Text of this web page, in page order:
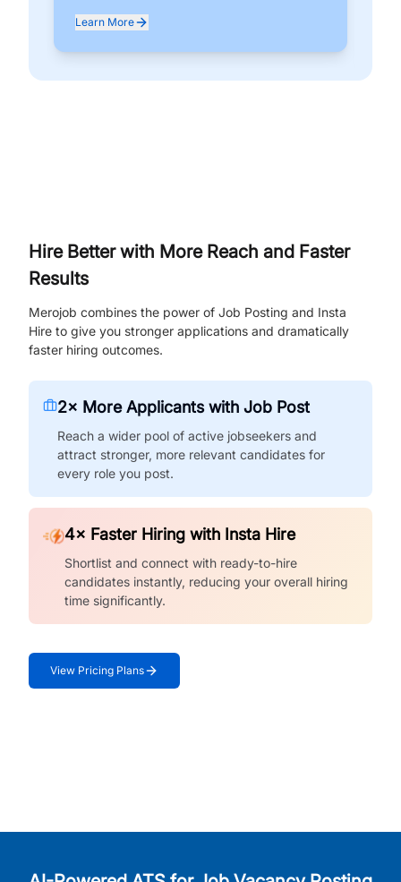
Learn More
Hire Better with More Reach and Faster
Results
Merojob combines the power of Job Posting and Insta
Hire to give you stronger applications and dramatically
faster hiring outcomes.
2× More Applicants with Job Post
Reach a wider pool of active jobseekers and
attract stronger, more relevant candidates for
every role you post.
4× Faster Hiring with Insta Hire
Shortlist and connect with ready-to-hire
candidates instantly, reducing your overall hiring
time significantly.
View Pricing Plans